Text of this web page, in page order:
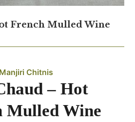
French Mulled Wine
Manjiri Chitnis
– Hot
Mulled Wine